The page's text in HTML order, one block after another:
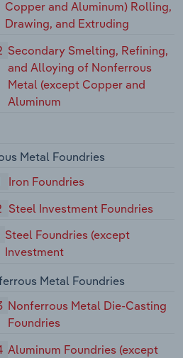
Copper and Aluminum) Rolling,
Drawing, and Extruding
Secondary Smelting, Refining,
and Alloying of Nonferrous
Metal (except Copper and
Aluminum
Metal Foundries
Iron Foundries
Steel Investment Foundries
Steel Foundries (except
Investment
Metal Foundries
Nonferrous Metal Die-Casting
Foundries
Aluminum Foundries (except